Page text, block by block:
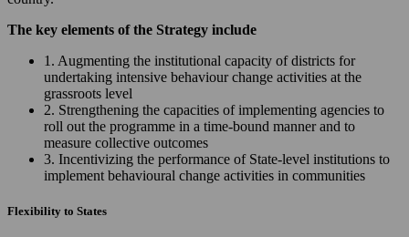
The key elements of the Strategy include
1. Augmenting the institutional capacity of districts for
undertaking intensive behaviour change activities at the
grassroots level
2. Strengthening the capacities of implementing agencies to
roll out the programme in a time-bound manner and to
measure collective outcomes
3. Incentivizing the performance of State-level institutions to
implement behavioural change activities in communities
Flexibility to States